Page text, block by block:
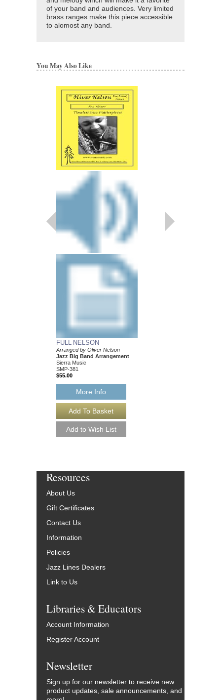
of your band and audiences. Very limited
brass ranges make this piece accessible
to alomost any band.
You May Also Like
FULL NELSON
Arranged by Oliver Nelson
Jazz Big Band Arrangement
Sierra Music
SMP-381
$55.00
More Info
Resources
About Us
Gift Certificates
Contact Us
Information
Policies
Jazz Lines Dealers
Link to Us
Libraries & Educators
Account Information
Register Account
Newsletter
Sign up for our newsletter to receive new
product updates, sale announcements, and